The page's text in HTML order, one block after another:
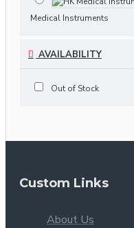
Medical Instruments
AVAILABILITY
Out of Stock
Custom Links
About Us